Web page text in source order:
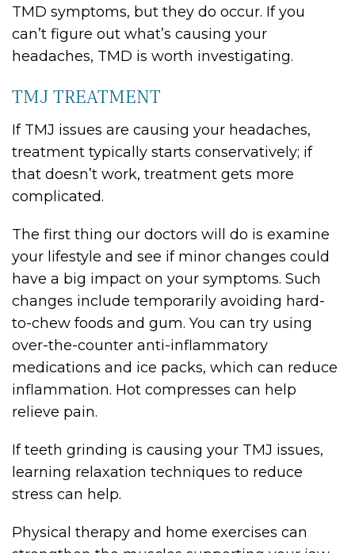
TMD symptoms, but they do occur. If you
can’t figure out what’s causing your
headaches, TMD is worth investigating.
TMJ TREATMENT
If TMJ issues are causing your headaches,
treatment typically starts conservatively; if
that doesn’t work, treatment gets more
complicated.
The first thing our doctors will do is examine
your lifestyle and see if minor changes could
have a big impact on your symptoms. Such
changes include temporarily avoiding hard-
to-chew foods and gum. You can try using
over-the-counter anti-inflammatory
medications and ice packs, which can reduce
inflammation. Hot compresses can help
relieve pain.
If teeth grinding is causing your TMJ issues,
learning relaxation techniques to reduce
stress can help.
Physical therapy and home exercises can